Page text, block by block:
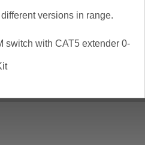
versions in range.
switch with CAT5 extender 0-